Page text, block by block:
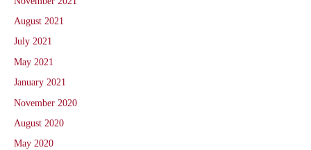
August 2021
July 2021
May 2021
January 2021
November 2020
August 2020
May 2020